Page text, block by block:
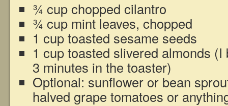
¾ cup chopped cilantro
¾ cup mint leaves, chopped
1 cup toasted sesame seeds
1 cup toasted slivered almonds
3 minutes in the toaster)
Optional: sunflower or bean
halved grape tomatoes or